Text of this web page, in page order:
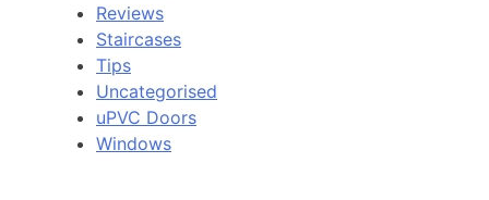
Reviews
Staircases
Tips
Uncategorised
uPVC Doors
Windows